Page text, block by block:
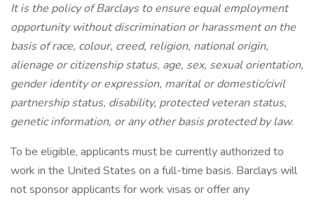
It is the policy of Barclays to ensure equal employment
opportunity without discrimination or harassment on the
basis of race, colour, creed, religion, national origin,
alienage or citizenship status, age, sex, sexual orientation,
gender identity or expression, marital or domestic/civil
partnership status, disability, protected veteran status,
genetic information, or any other basis protected by law.
To be eligible, applicants must be currently authorized to
work in the United States on a full-time basis. Barclays will
not sponsor applicants for work visas or offer any